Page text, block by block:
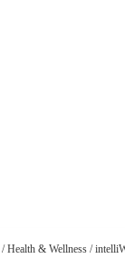
/ Health & Wellness /